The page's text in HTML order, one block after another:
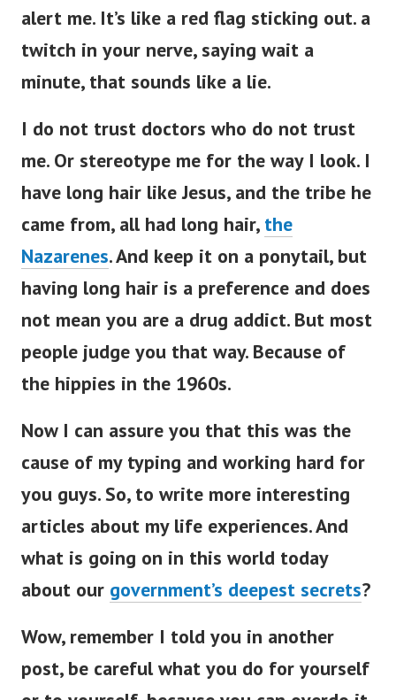
alert me. It’s like a red flag sticking out. a
twitch in your nerve, saying wait a
minute, that sounds like a lie.
I do not trust doctors who do not trust
me. Or stereotype me for the way I look. I
have long hair like Jesus, and the tribe he
came from, all had long hair, the
Nazarenes. And keep it on a ponytail, but
having long hair is a preference and does
not mean you are a drug addict. But most
people judge you that way. Because of
the hippies in the 1960s.
Now I can assure you that this was the
cause of my typing and working hard for
you guys. So, to write more interesting
articles about my life experiences. And
what is going on in this world today
about our government’s deepest secrets?
Wow, remember I told you in another
post, be careful what you do for yourself